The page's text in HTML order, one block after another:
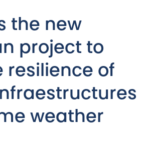
the new
project to
resilience of
weather